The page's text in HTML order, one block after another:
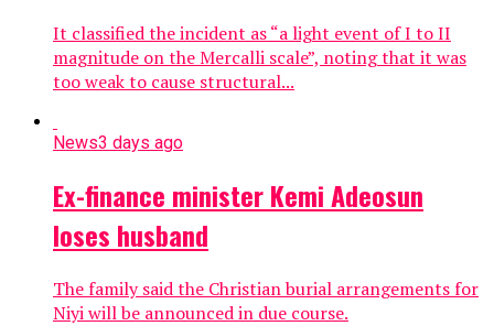
It classified the incident as “a light event of I to II
magnitude on the Mercalli scale”, noting that it was
too weak to cause structural...
News3 days ago
Ex-finance minister Kemi Adeosun
loses husband
The family said the Christian burial arrangements for
Niyi will be announced in due course.